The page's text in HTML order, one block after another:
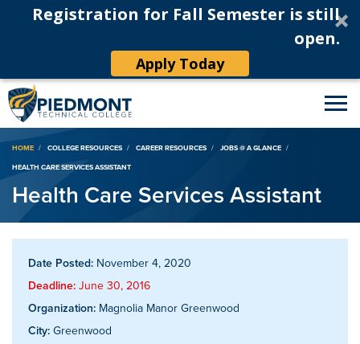
Registration for Fall Semester is still
open.
Apply Today
Breadcrumb
HOME COLLEGE RESOURCES CAREER RESOURCES
JOBS @ A GLANCE
HEALTH CARE SERVICES ASSISTANT
Health Care Services Assistant
Date Posted: November 4, 2020
Deadline: June 30, 2016
Organization: Magnolia Manor Greenwood
City: Greenwood